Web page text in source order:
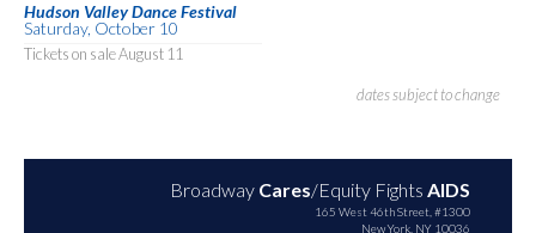
Hudson Valley Dance Festival
Saturday, October 10
Tickets on sale August 11
dates subject to change
Broadway Cares/Equity Fights AIDS
165 West 46th Street, #1300
New York, NY 10036